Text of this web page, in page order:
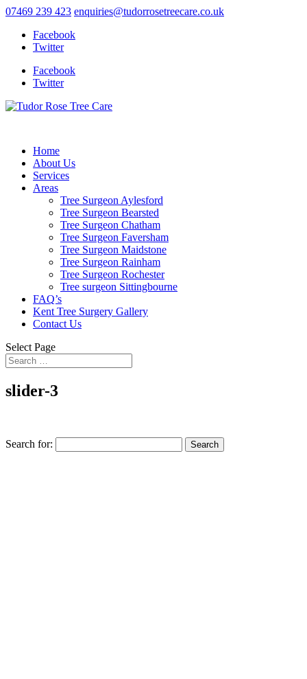
07469 239 423 enquiries@tudorrosetreecare.co.uk
Facebook
Twitter
Facebook
Twitter
Home
About Us
Services
Areas
Tree Surgeon Aylesford
Tree Surgeon Bearsted
Tree Surgeon Chatham
Tree Surgeon Faversham
Tree Surgeon Maidstone
Tree Surgeon Rainham
Tree Surgeon Rochester
Tree surgeon Sittingbourne
FAQ’s
Kent Tree Surgery Gallery
Contact Us
Select Page
slider-3
Search for: